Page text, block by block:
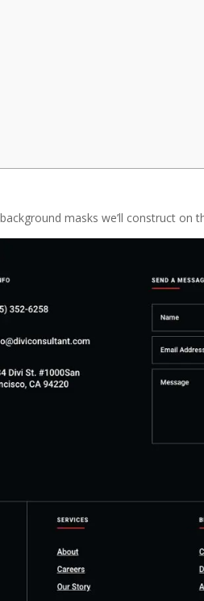
masks we’ll construct on